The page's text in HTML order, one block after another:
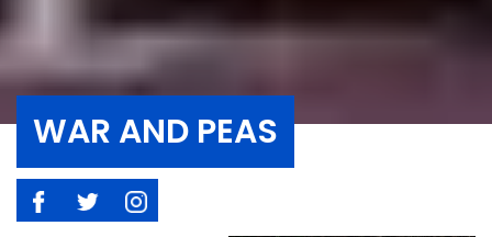
WAR AND PEAS